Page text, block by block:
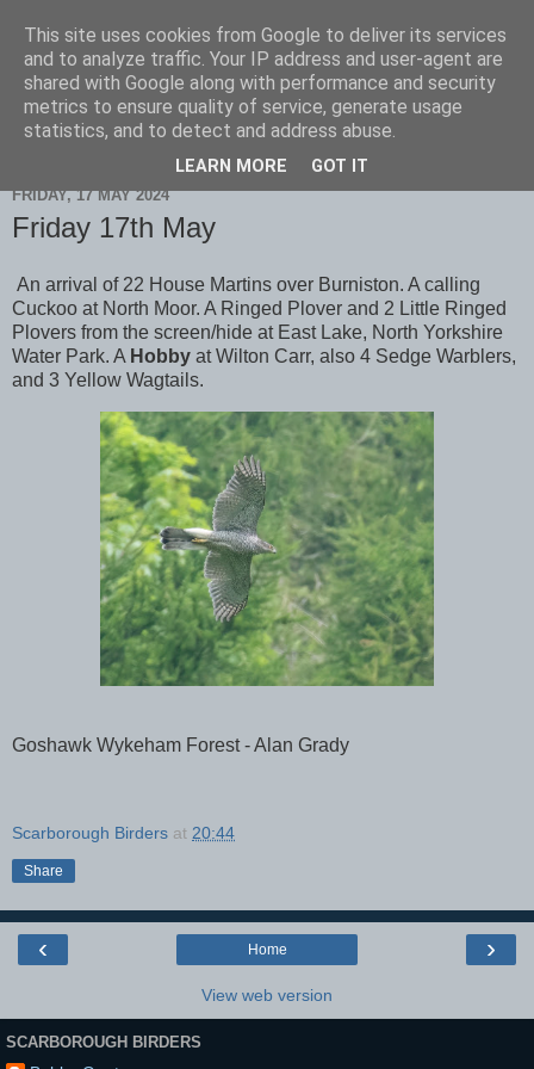
Scarborough Birders
FRIDAY, 17 MAY 2024
Friday 17th May
An arrival of 22 House Martins over Burniston. A calling
Cuckoo at North Moor. A Ringed Plover and 2 Little Ringed
Plovers from the screen/hide at East Lake, North Yorkshire
Water Park. A Hobby at Wilton Carr, also 4 Sedge Warblers,
and 3 Yellow Wagtails.
Goshawk Wykeham Forest - Alan Grady
Scarborough Birders at 20:44
Share
‹ ›
Home
View web version
SCARBOROUGH BIRDERS
This site uses cookies from Google to deliver its services
and to analyze traffic. Your IP address and user-agent are
shared with Google along with performance and security
metrics to ensure quality of service, generate usage
statistics, and to detect and address abuse.
LEARN MORE GOT IT